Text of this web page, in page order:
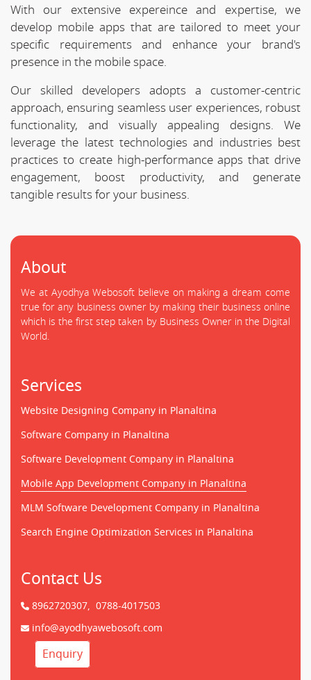
With our extensive expereince and expertise, we
develop mobile apps that are tailored to meet your
specific requirements and enhance your brand's
presence in the mobile space.
Our skilled developers adopts a customer-centric
approach, ensuring seamless user experiences, robust
functionality, and visually appealing designs. We
leverage the latest technologies and industries best
practices to create high-performance apps that drive
engagement, boost productivity, and generate
tangible results for your business.
About
We at Ayodhya Webosoft believe on making a dream come
true for any business owner by making their business online
which is the first step taken by Business Owner in the Digital
World.
Services
Website Designing Company in Planaltina
Software Company in Planaltina
Software Development Company in Planaltina
Mobile App Development Company in Planaltina
MLM Software Development Company in Planaltina
Search Engine Optimization Services in Planaltina
Contact Us
8962720307, 0788-4017503
info@ayodhyawebosoft.com
Enquiry